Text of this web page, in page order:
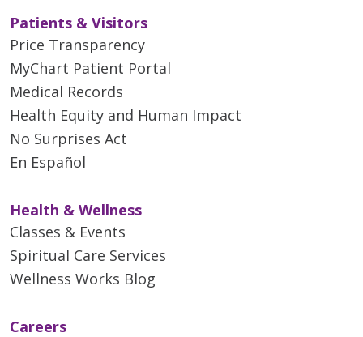
Patients & Visitors
Price Transparency
MyChart Patient Portal
Medical Records
Health Equity and Human Impact
No Surprises Act
En Español
Health & Wellness
Classes & Events
Spiritual Care Services
Wellness Works Blog
Careers